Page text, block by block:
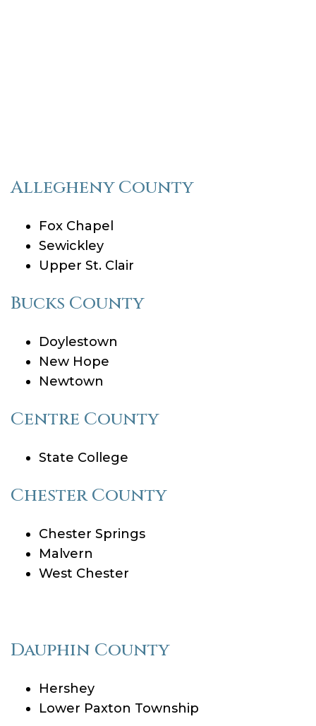
Allegheny County
Fox Chapel
Sewickley
Upper St. Clair
Bucks County
Doylestown
New Hope
Newtown
Centre County
State College
Chester County
Chester Springs
Malvern
West Chester
Dauphin County
Hershey
Lower Paxton Township